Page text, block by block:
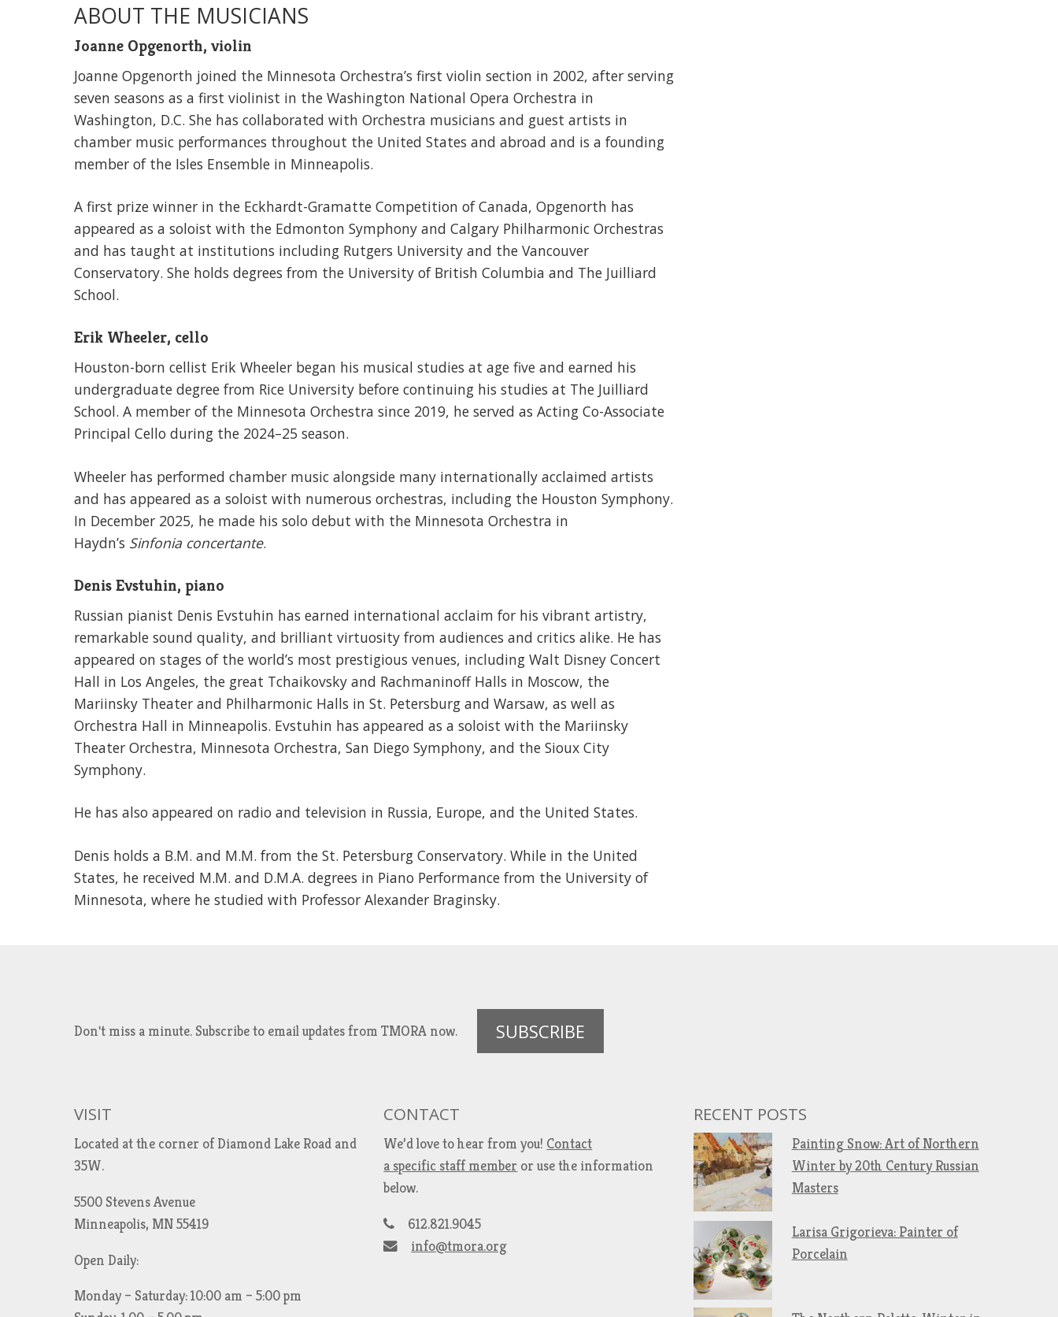
ABOUT THE MUSICIANS
Joanne Opgenorth, violin
Joanne Opgenorth joined the Minnesota Orchestra’s first violin section in 2002, after serving
seven seasons as a first violinist in the Washington National Opera Orchestra in
Washington, D.C. She has collaborated with Orchestra musicians and guest artists in
chamber music performances throughout the United States and abroad and is a founding
member of the Isles Ensemble in Minneapolis.
A first prize winner in the Eckhardt-Gramatte Competition of Canada, Opgenorth has
appeared as a soloist with the Edmonton Symphony and Calgary Philharmonic Orchestras
and has taught at institutions including Rutgers University and the Vancouver
Conservatory. She holds degrees from the University of British Columbia and The Juilliard
School.
Erik Wheeler, cello
Houston-born cellist Erik Wheeler began his musical studies at age five and earned his
undergraduate degree from Rice University before continuing his studies at The Juilliard
School. A member of the Minnesota Orchestra since 2019, he served as Acting Co-Associate
Principal Cello during the 2024–25 season.
Wheeler has performed chamber music alongside many internationally acclaimed artists
and has appeared as a soloist with numerous orchestras, including the Houston Symphony.
In December 2025, he made his solo debut with the Minnesota Orchestra in
Haydn’s Sinfonia concertante.
Denis Evstuhin, piano
Russian pianist Denis Evstuhin has earned international acclaim for his vibrant artistry,
remarkable sound quality, and brilliant virtuosity from audiences and critics alike. He has
appeared on stages of the world’s most prestigious venues, including Walt Disney Concert
Hall in Los Angeles, the great Tchaikovsky and Rachmaninoff Halls in Moscow, the
Mariinsky Theater and Philharmonic Halls in St. Petersburg and Warsaw, as well as
Orchestra Hall in Minneapolis. Evstuhin has appeared as a soloist with the Mariinsky
Theater Orchestra, Minnesota Orchestra, San Diego Symphony, and the Sioux City
Symphony.
He has also appeared on radio and television in Russia, Europe, and the United States.
Denis holds a B.M. and M.M. from the St. Petersburg Conservatory. While in the United
States, he received M.M. and D.M.A. degrees in Piano Performance from the University of
Minnesota, where he studied with Professor Alexander Braginsky.
Don't miss a minute. Subscribe to email updates from TMORA now. SUBSCRIBE
VISIT
Located at the corner of Diamond Lake Road and
35W.
5500 Stevens Avenue
Minneapolis, MN 55419
Open Daily:
Monday – Saturday: 10:00 am – 5:00 pm
CONTACT
We’d love to hear from you! Contact
a specific staff member or use the information
below.
612.821.9045
info@tmora.org
RECENT POSTS
Painting Snow: Art of Northern
Winter by 20th Century Russian
Masters
Larisa Grigorieva: Painter of
Porcelain